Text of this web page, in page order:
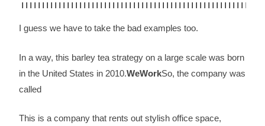
I guess we have to take the bad examples too.
In a way, this barley tea strategy on a large scale was born
in the United States in 2010.WeWorkSo, the company was
called
This is a company that rents out stylish office space,